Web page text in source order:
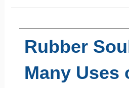
Rubber
Many Uses